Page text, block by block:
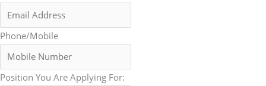
Phone/Mobile
Position You Are Applying For: